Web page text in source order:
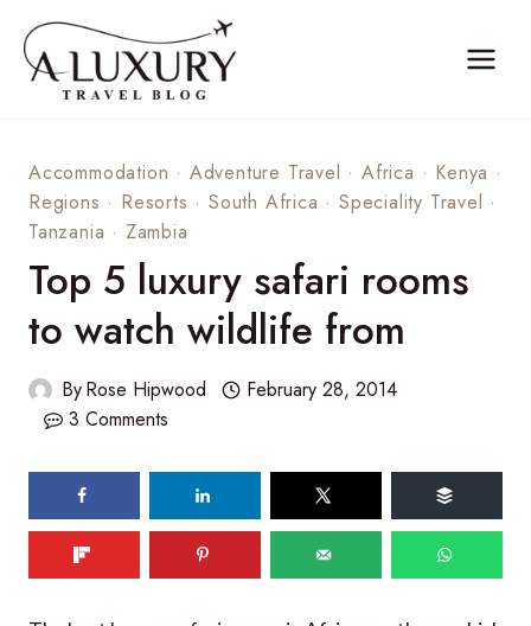
content
Accommodation · Adventure Travel ·Africa · Kenya ·
Regions · Resorts ·South Africa ·Speciality Travel ·
Tanzania · Zambia
Top 5 luxury safari rooms
to watch wildlife from
ByRose Hipwood
February 28, 2014
3 Comments
shares